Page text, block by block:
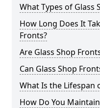
What Types of Glass
How Long Does It
Fronts?
Are Glass Shop
Can Glass Shop
What Is the Lifespan
How Do You